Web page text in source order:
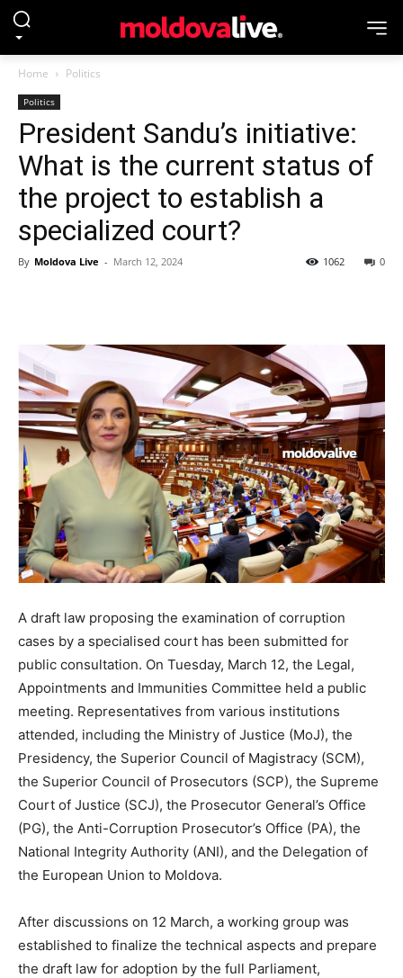
Home Politics
Politics
President Sandu’s initiative:
What is the current status of
the project to establish a
specialized court?
By Moldova Live - March 12, 2024 0
1062
A draft law proposing the examination of corruption
cases by a specialised court has been submitted for
public consultation. On Tuesday, March 12, the Legal,
Appointments and Immunities Committee held a public
meeting. Representatives from various institutions
attended, including the Ministry of Justice (MoJ), the
Presidency, the Superior Council of Magistracy (SCM),
the Superior Council of Prosecutors (SCP), the Supreme
Court of Justice (SCJ), the Prosecutor General’s Office
(PG), the Anti-Corruption Prosecutor’s Office (PA), the
National Integrity Authority (ANI), and the Delegation of
the European Union to Moldova.
After discussions on 12 March, a working group was
established to finalize the technical aspects and prepare
the draft law for adoption by the full Parliament,